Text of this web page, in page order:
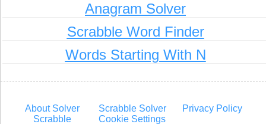
Anagram Solver
Scrabble Word Finder
Words Starting With N
About Solver
Scrabble
Scrabble Solver
Privacy Policy
Cookie Settings